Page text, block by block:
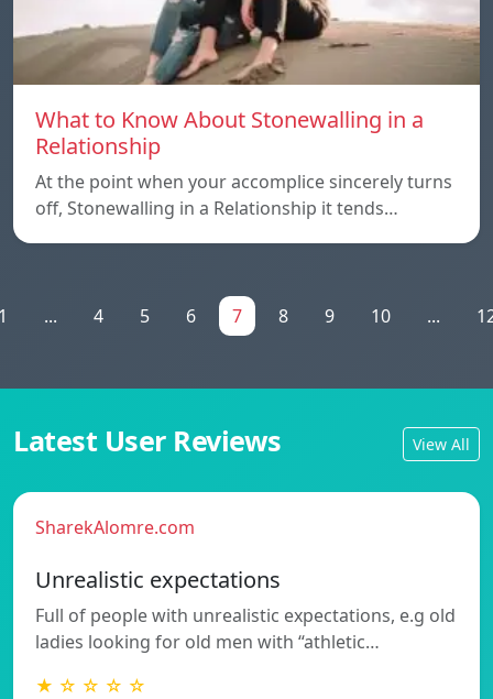
What to Know About Stonewalling in a
Relationship
At the point when your accomplice sincerely turns
off, Stonewalling in a Relationship it tends…
... 4 5 6 7 8 9 10 ...
Latest User Reviews View All
SharekAlomre.com
Unrealistic expectations
Full of people with unrealistic expectations, e.g old
ladies looking for old men with “athletic…
★ ☆ ☆ ☆ ☆